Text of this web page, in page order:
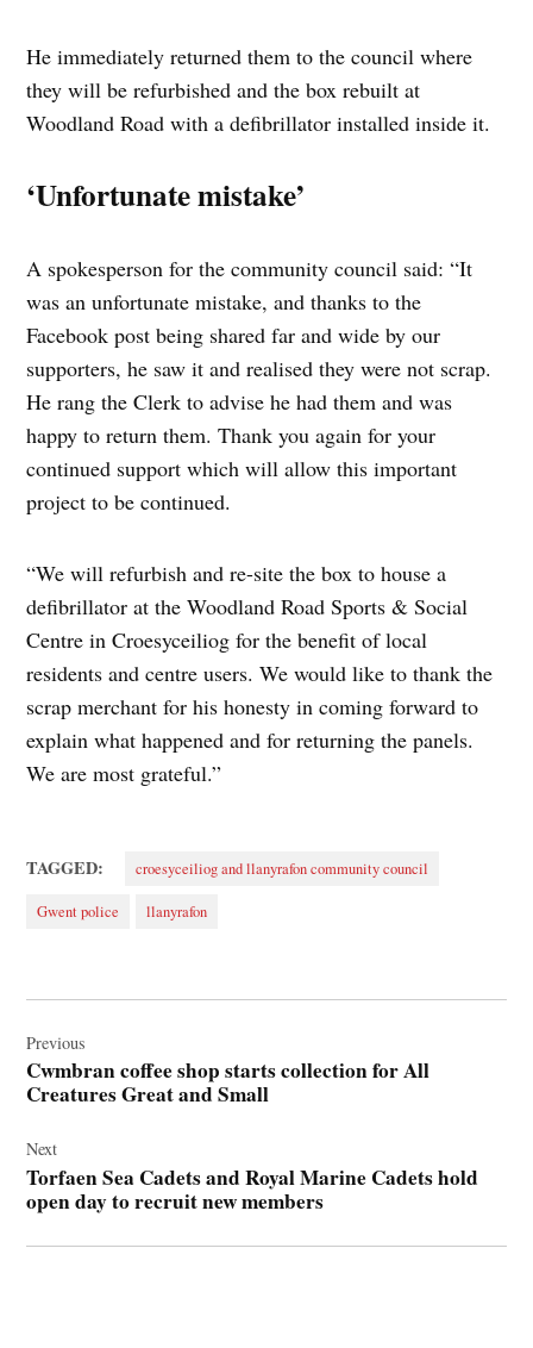
He immediately returned them to the council where
they will be refurbished and the box rebuilt at
Woodland Road with a defibrillator installed inside it.
‘Unfortunate mistake’
A spokesperson for the community council said: “It
was an unfortunate mistake, and thanks to the
Facebook post being shared far and wide by our
supporters, he saw it and realised they were not scrap.
He rang the Clerk to advise he had them and was
happy to return them. Thank you again for your
continued support which will allow this important
project to be continued.
“We will refurbish and re-site the box to house a
defibrillator at the Woodland Road Sports & Social
Centre in Croesyceiliog for the benefit of local
residents and centre users. We would like to thank the
scrap merchant for his honesty in coming forward to
explain what happened and for returning the panels.
We are most grateful.”
TAGGED: croesyceiliog and llanyrafon community council
Gwent police llanyrafon
navigation
Previous
Cwmbran coffee shop starts collection for All
Creatures Great and Small
Next
Torfaen Sea Cadets and Royal Marine Cadets hold
open day to recruit new members